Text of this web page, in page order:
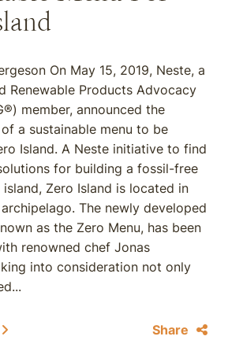
On May 15, 2019, Neste, a
Renewable Products Advocacy
member, announced the
a sustainable menu to be
Island. A Neste initiative to find
for building a fossil-free
Zero Island is located in
The newly developed
as the Zero Menu, has been
renowned chef Jonas
into consideration not only
Share